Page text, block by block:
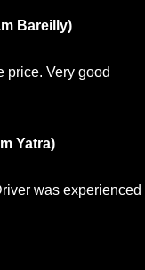
Bareilly)
price. Very good
Yatra)
was experienced